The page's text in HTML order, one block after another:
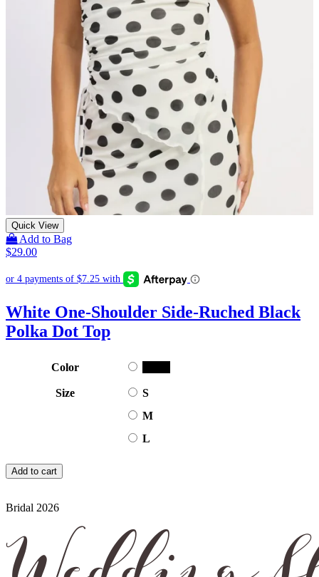
Quick View
Add to Bag
$29.00
White One-Shoulder Side-Ruched Black
Polka Dot Top
Color
Size
S
M
L
Add to cart
Bridal 2026